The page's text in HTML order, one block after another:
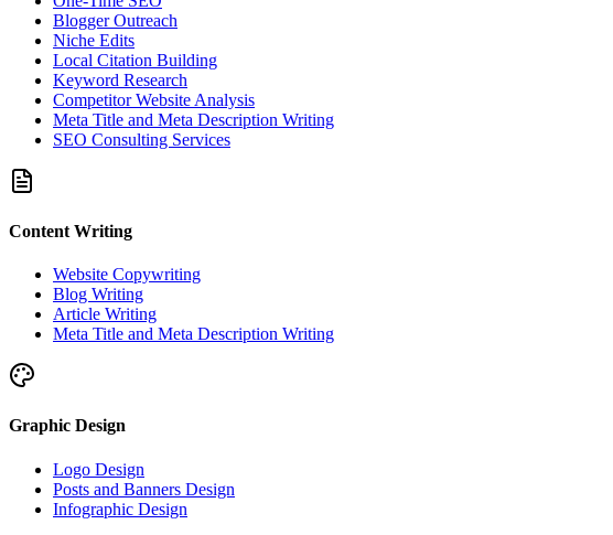
Blogger Outreach
Niche Edits
Local Citation Building
Keyword Research
Competitor Website Analysis
Meta Title and Meta Description Writing
SEO Consulting Services
Content Writing
Website Copywriting
Blog Writing
Article Writing
Meta Title and Meta Description Writing
Graphic Design
Logo Design
Posts and Banners Design
Infographic Design